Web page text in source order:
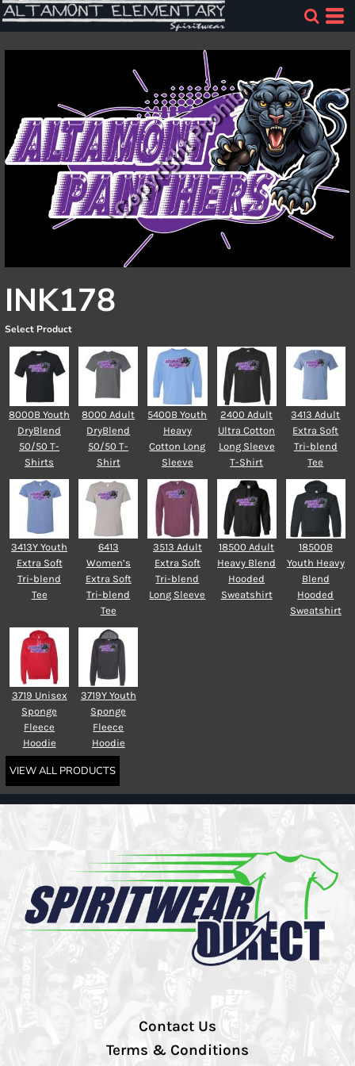
INK178
Select Product
8000B Youth
DryBlend
50/50 T-
Shirts
8000 Adult
DryBlend
50/50 T-
Shirt
5400B Youth
Heavy
Cotton Long
Sleeve
2400 Adult
Ultra Cotton
Long Sleeve
T-Shirt
3413 Adult
Extra Soft
Tri-blend
Tee
3413Y Youth
Extra Soft
Tri-blend
Tee
6413
Women’s
Extra Soft
Tri-blend
Tee
3513 Adult
Extra Soft
Tri-blend
Long Sleeve
18500 Adult
Heavy Blend
Hooded
Sweatshirt
18500B
Youth Heavy
Blend
Hooded
Sweatshirt
3719 Unisex
Sponge
Fleece
Hoodie
3719Y Youth
Sponge
Fleece
Hoodie
VIEW ALL PRODUCTS
Contact Us
Terms & Conditions